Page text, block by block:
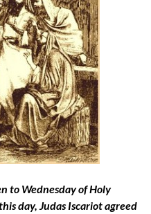
to Wednesday of Holy
day, Judas Iscariot agreed